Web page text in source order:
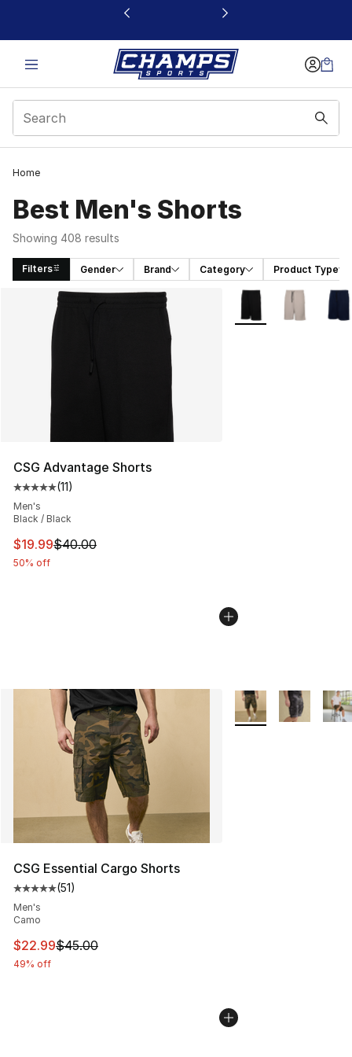
This link will open in a new window
Home
Best Men's Shorts
Showing 408 results
Filters Gender Brand Category Product Type
Search Results
CSG Advantage Shorts
Average customer rating - [5 out of 5 stars], 11 reviews
(11)
Men's
Black / Black
This item is on sale. Price dropped from $40.00 to
$19.99$40.00
50% off
More Colors
CSG Essential Cargo Shorts
Average customer rating - [5 out of 5 stars], 51 reviews
(51)
Men's
Camo
This item is on sale. Price dropped from $45.00 to
$22.99$45.00
49% off
More Colors